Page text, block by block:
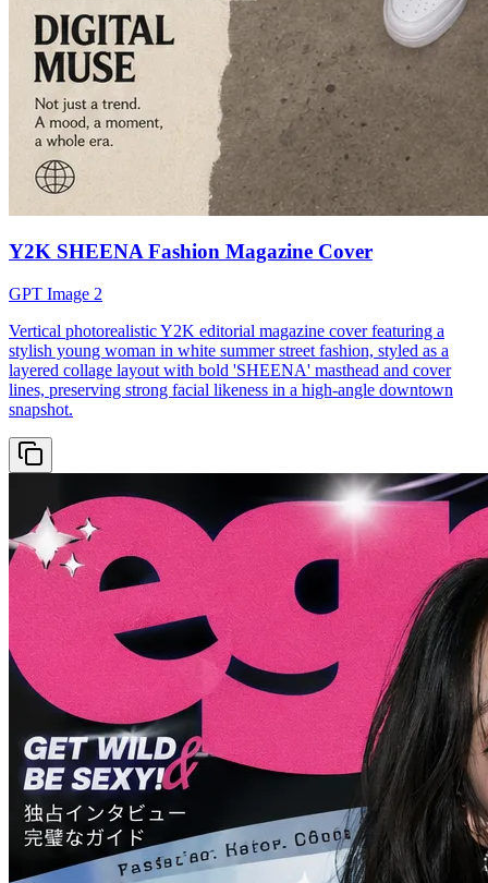
Y2K SHEENA Fashion Magazine Cover
GPT Image 2
Vertical photorealistic Y2K editorial magazine cover featuring a
stylish young woman in white summer street fashion, styled as a
layered collage layout with bold 'SHEENA' masthead and cover
lines, preserving strong facial likeness in a high-angle downtown
snapshot.